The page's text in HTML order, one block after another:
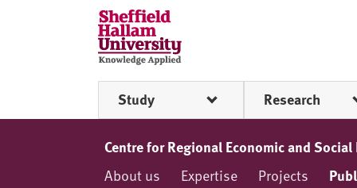
S
h
e
ff
e
H
Study Research
Centre for Regional Economic and
About us Expertise Projects